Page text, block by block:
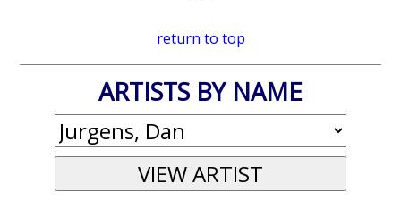
return to top
ARTISTS BY NAME